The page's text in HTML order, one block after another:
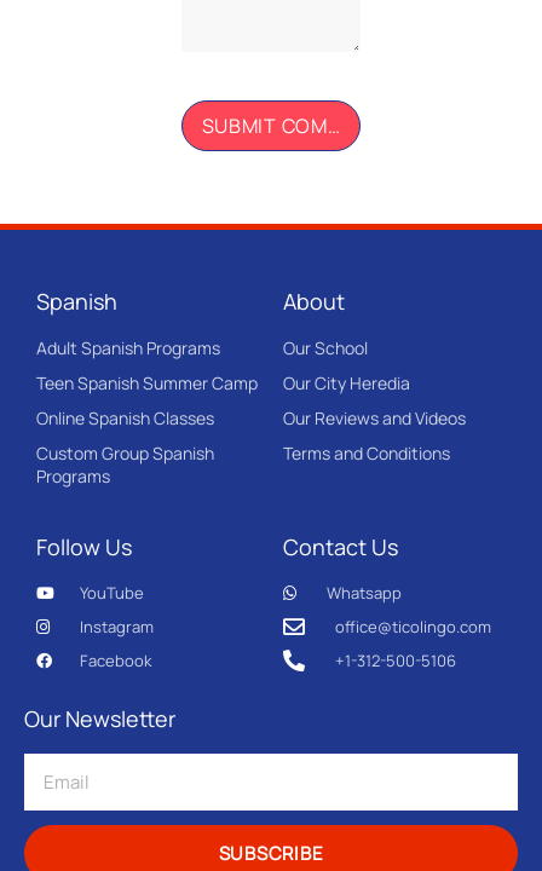
Spanish
Adult Spanish Programs
Teen Spanish Summer Camp
Online Spanish Classes
Custom Group Spanish
Programs
About
Our School
Our City Heredia
Our Reviews and Videos
Terms and Conditions
Follow Us
YouTube
Instagram
Facebook
Contact Us
Whatsapp
office@ticolingo.com
+1-312-500-5106
Our Newsletter
SUBSCRIBE